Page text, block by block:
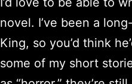
novel. I’ve been a
King, so you’d think
some of my short